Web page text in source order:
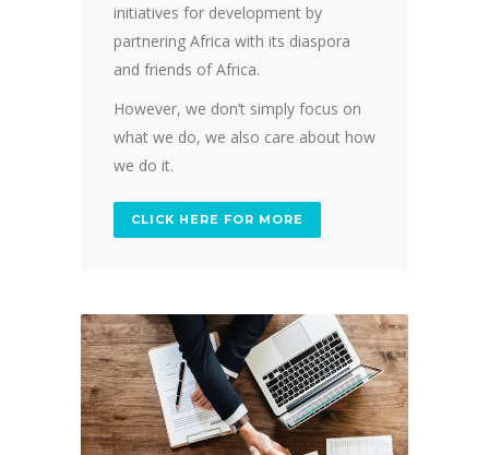
initiatives for development by
partnering Africa with its diaspora
and friends of Africa.
However, we don’t simply focus on
what we do, we also care about how
we do it.
CLICK HERE FOR MORE